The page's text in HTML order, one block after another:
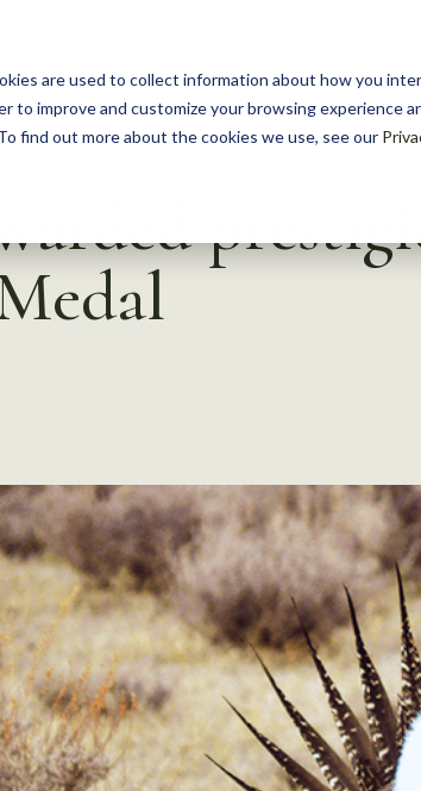
are used to collect information about how you
to improve and customize your browsing experience
find out more about the cookies we use, see our